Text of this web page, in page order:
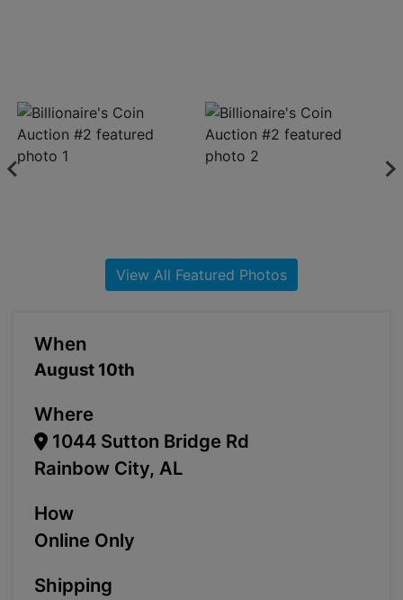
Create
When
August 10th
Where
1044 Sutton Bridge Rd
Rainbow City, AL
How
Online Only
Shipping
View All Featured Photos